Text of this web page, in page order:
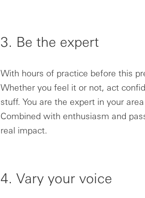
3. Be the expert
With hours of practice before this
Whether you feel it or not, act
stuff. You are the expert in your
Combined with enthusiasm and
real impact.
4. Vary your voice